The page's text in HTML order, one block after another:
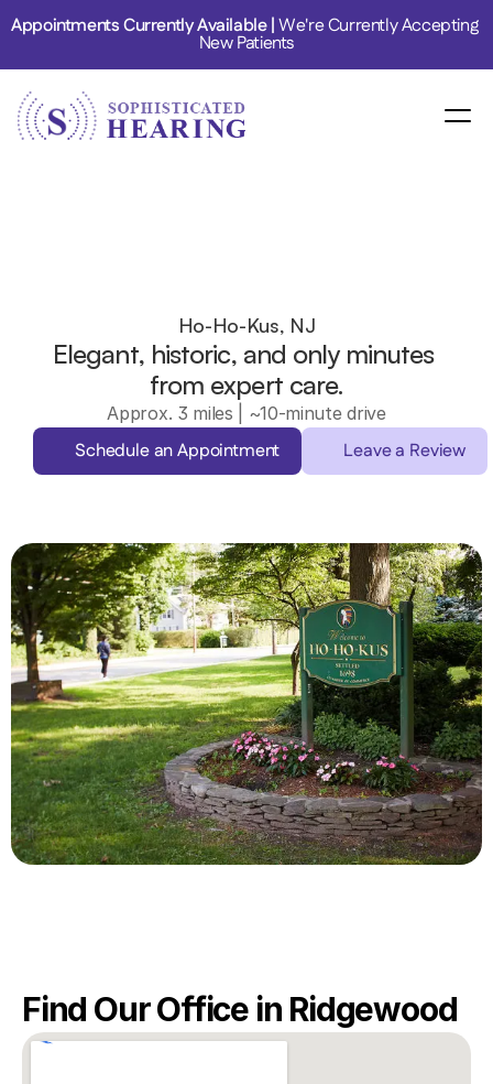
Appointments Currently Available | We're Currently Accepting
New Patients
Ho-Ho-Kus, NJ
Elegant, historic, and only minutes
from expert care.
Approx. 3 miles | ~10-minute drive
Schedule an Appointment Leave a Review
Find Our Office in Ridgewood